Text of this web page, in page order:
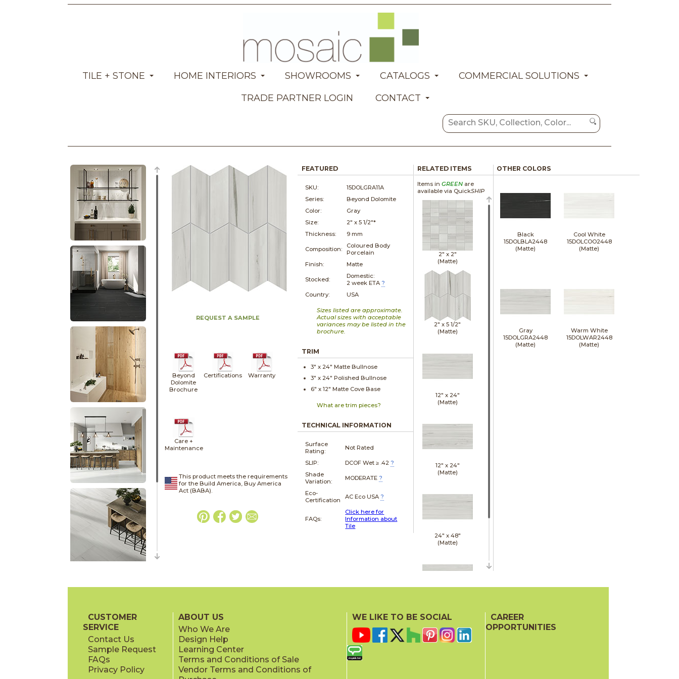
TILE + STONE HOME INTERIORS SHOWROOMS CATALOGS
COMMERCIAL SOLUTIONS
TRADE PARTNER LOGIN
CONTACT
REQUEST A SAMPLE
Beyond
Dolomite
Brochure
Certifications Warranty
Care +
Maintenance
This product meets the requirements
for the Build America, Buy America
Act (BABA).
FEATURED
SKU:
15DOLGRA11A
Series:
Beyond Dolomite
Color:
Gray
Size:
2" x5 1/2"*
Thickness:
9 mm
Composition:
Coloured Body
Porcelain
Finish:
Matte
Stocked:
Domestic:
2 week ETA ?
Country:
USA
Sizes listed are approximate.
Actual sizes with acceptable
variances may be listed in the
brochure.
TRIM
3" x 24" Matte Bullnose
3" x 24" Polished Bullnose
6" x12" Matte Cove Base
What are trim pieces?
TECHNICAL INFORMATION
Surface
Rating:
Not Rated
SLIP: DCOF Wet ≥ .42 ?
Shade
Variation:
MODERATE ?
Eco-
Certification
AC Eco USA ?
FAQs:
Click here for
Information about
Tile
RELATED ITEMS
Items in GREENare
available via QuickSHIP
2" x 2"
(Matte)
2" x5 1/2"
(Matte)
12" x 24"
(Matte)
12" x 24"
(Matte)
24" x 48"
(Matte)
(Polished)
OTHER COLORS
Black
15DOLBLA2448
(Matte)
Cool White
15DOLCOO2448
(Matte)
Gray
15DOLGRA2448
(Matte)
Warm White
15DOLWAR2448
(Matte)
CUSTOMER
SERVICE
Contact Us
Sample Request
FAQs
Privacy Policy
ABOUT US
Who We Are
Design Help
Learning Center
Terms and Conditions of Sale
Vendor Terms and Conditions of
WE LIKE TO BE SOCIAL
CAREER
OPPORTUNITIES